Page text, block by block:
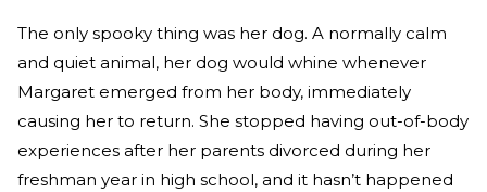
The only spooky thing was her dog. A normally calm
and quiet animal, her dog would whine whenever
Margaret emerged from her body, immediately
causing her to return. She stopped having out-of-body
experiences after her parents divorced during her
freshman year in high school, and it hasn’t happened